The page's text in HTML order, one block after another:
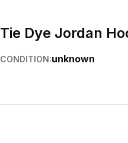
Tie Dye Jordan
CONDITION:unknown